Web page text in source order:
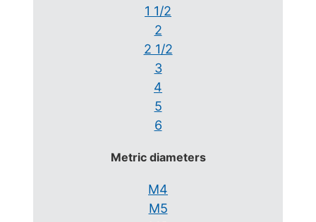
1 1/2
2
2 1/2
3
4
5
6
Metric diameters
M4
M5